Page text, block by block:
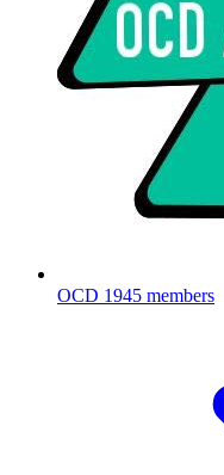
OCD 1945 members